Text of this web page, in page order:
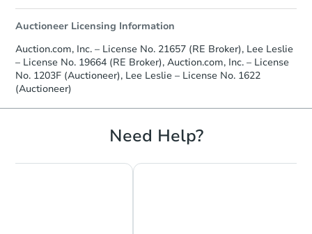
TBDOpening Bid
Auctioneer Licensing Information
Auction.com, Inc. – License No. 21657 (RE Broker), Lee Leslie
– License No. 19664 (RE Broker), Auction.com, Inc. – License
No. 1203F (Auctioneer), Lee Leslie – License No. 1622
(Auctioneer)
Need Help?